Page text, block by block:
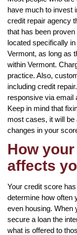
have much to invest
credit repair agency
that has been
located specifically
Vermont, as long as
within Vermont.
practice. Also,
including credit
responsive via email
Keep in mind that
most cases, it will
changes in your
How
affects
Your credit score
determine how often
even housing. When
secure a loan the
what is offered to